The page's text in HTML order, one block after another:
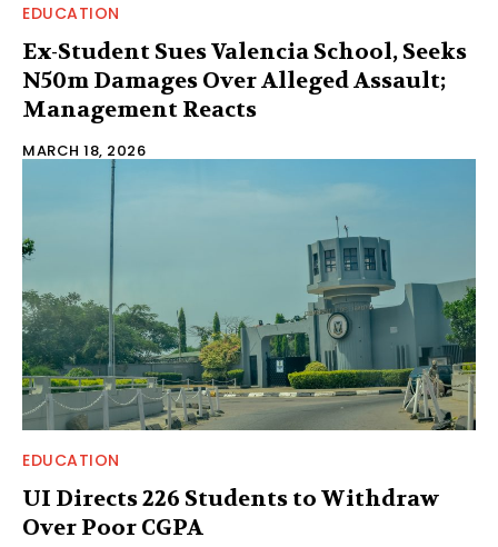
EDUCATION
Ex-Student Sues Valencia School, Seeks
N50m Damages Over Alleged Assault;
Management Reacts
MARCH 18, 2026
EDUCATION
UI Directs 226 Students to Withdraw
Over Poor CGPA